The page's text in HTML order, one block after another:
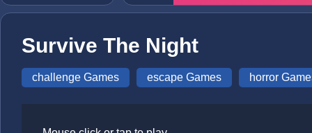
Survive The Night
challenge Games escape Games horror